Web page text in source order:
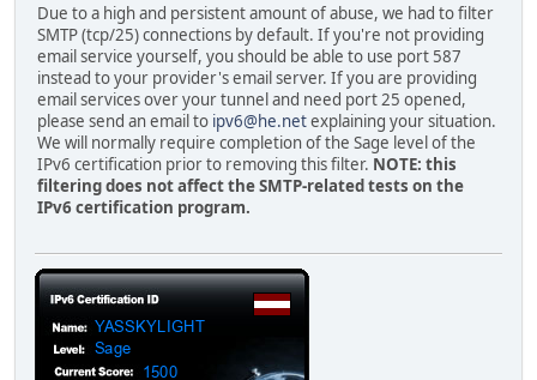
Due to a high and persistent amount of abuse, we had to filter
SMTP (tcp/25) connections by default. If you're not providing
email service yourself, you should be able to use port 587
instead to your provider's email server. If you are providing
email services over your tunnel and need port 25 opened,
please send an email to ipv6@he.netexplaining your situation.
We will normally require completion of the Sage level of the
IPv6 certification prior to removing this filter. NOTE: this
filtering does not affect the SMTP-related tests on the
IPv6 certification program.